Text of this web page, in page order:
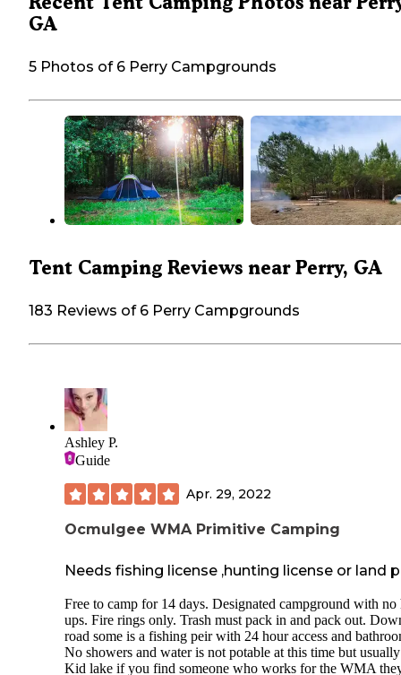
GA
5 Photos of 6 Perry Campgrounds
Tent Camping Reviews near Perry, GA
183 Reviews of 6 Perry Campgrounds
Ashley P.
Guide
Apr. 29, 2022
Ocmulgee WMA Primitive Camping
Needs fishing license ,hunting license or land
Free to camp for 14 days. Designated campground with no
ups. Fire rings only. Trash must pack in and pack out.
road some is a fishing peir with 24 hour access and
No showers and water is not potable at this time but
Kid lake if you find someone who works for the WMA